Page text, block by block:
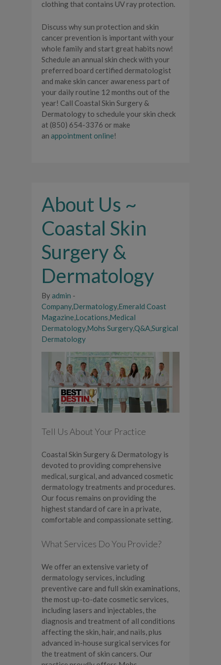
clothing that contains UV ray protection.
Discuss why sun protection and skin
cancer prevention is important with your
whole family and start great habits now!
Schedule an annual skin check with your
preferred board certified dermatologist
and make skin cancer awareness part of
your daily routine 12 months out of the
year! Call Coastal Skin Surgery &
Dermatology to schedule your skin check
at (850) 654-3376 or make
an appointment online!
About Us ~
Coastal Skin
Surgery &
Dermatology
Byadmin -
Company,Dermatology,Emerald Coast
Magazine,Locations,Medical
Dermatology,Mohs Surgery,Q&A,Surgical
Dermatology
Tell Us About Your Practice
Coastal Skin Surgery & Dermatology is
devoted to providing comprehensive
medical, surgical, and advanced cosmetic
dermatology treatments and procedures.
Our focus remains on providing the
highest standard of care in a private,
comfortable and compassionate setting.
What Services Do You Provide?
We offer an extensive variety of
dermatology services, including
preventive care and full skin examinations,
the most up-to-date cosmetic services,
including lasers and injectables, the
diagnosis and treatment of all conditions
affecting the skin, hair, and nails, plus
advanced in-house surgical services for
the treatment of skin cancers. Our